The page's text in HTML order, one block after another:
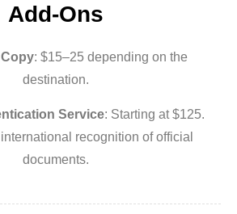
Add-Ons
: $15–25 depending on the
destination.
Service: Starting at $125.
recognition of official
documents.